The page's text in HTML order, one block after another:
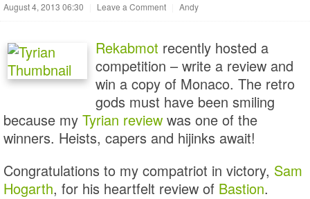
August 4, 2013 06:30 Leave a Comment Andy
Rekabmot recently hosted a
competition – write a review and
win a copy of Monaco. The retro
gods must have been smiling
because my Tyrian review was one of the
winners. Heists, capers and hijinks await!
Congratulations to my compatriot in victory, Sam
Hogarth, for his heartfelt review of Bastion.